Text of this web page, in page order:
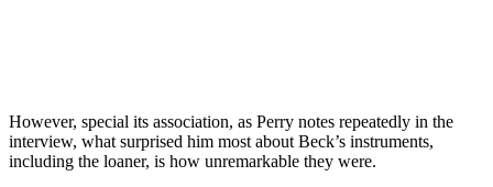
However, special its association, as Perry notes repeatedly in the
interview, what surprised him most about Beck’s instruments,
including the loaner, is how unremarkable they were.